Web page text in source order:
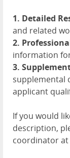
1. Detailed
and related
2.
information
3.
supplemental
applicant
If you would
description,
coordinator at